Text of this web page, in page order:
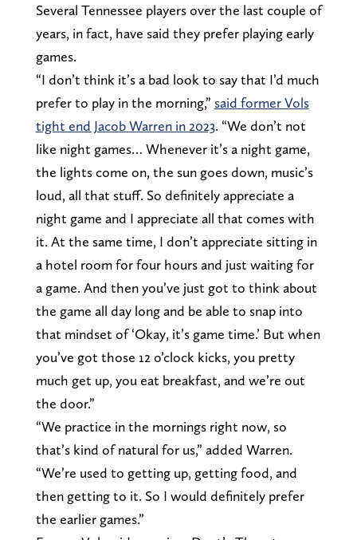
Several Tennessee players over the last couple of
years, in fact, have said they prefer playing early
games.
“I don’t think it’s a bad look to say that I’d much
prefer to play in the morning,” said former Vols
tight end Jacob Warren in 2023. “We don’t not
like night games… Whenever it’s a night game,
the lights come on, the sun goes down, music’s
loud, all that stuff. So definitely appreciate a
night game and I appreciate all that comes with
it. At the same time, I don’t appreciate sitting in
a hotel room for four hours and just waiting for
a game. And then you’ve just got to think about
the game all day long and be able to snap into
that mindset of ‘Okay, it’s game time.’ But when
you’ve got those 12 o’clock kicks, you pretty
much get up, you eat breakfast, and we’re out
the door.”
“We practice in the mornings right now, so
that’s kind of natural for us,” added Warren.
“We’re used to getting up, getting food, and
then getting to it. So I would definitely prefer
the earlier games.”